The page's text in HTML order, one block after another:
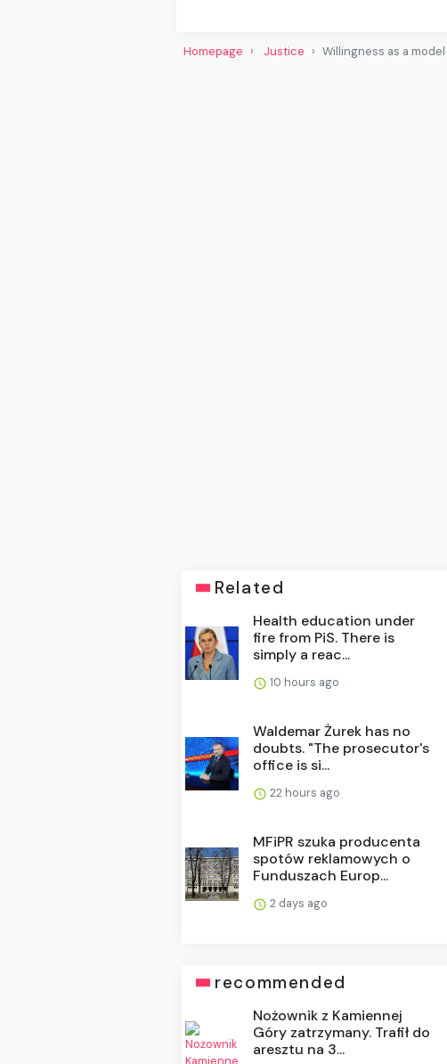
Homepage Justice Willingness as a
Related
Health education under
fire from PiS. There is
simply a reac...
10 hours ago
Waldemar Żurek has no
doubts. "The prosecutor's
office is si...
22 hours ago
MFiPR szuka producenta
spotów reklamowych o
Funduszach Europ...
2 days ago
recommended
Nożownik z Kamiennej
Góry zatrzymany. Trafił do
aresztu na 3...